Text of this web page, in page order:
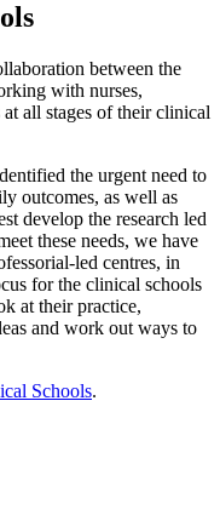
between the
with nurses,
all stages of their clinical
the urgent need to
outcomes, as well as
develop the research led
these needs, we have
led centres, in
for the clinical schools
at their practice,
and work out ways to
Schools.